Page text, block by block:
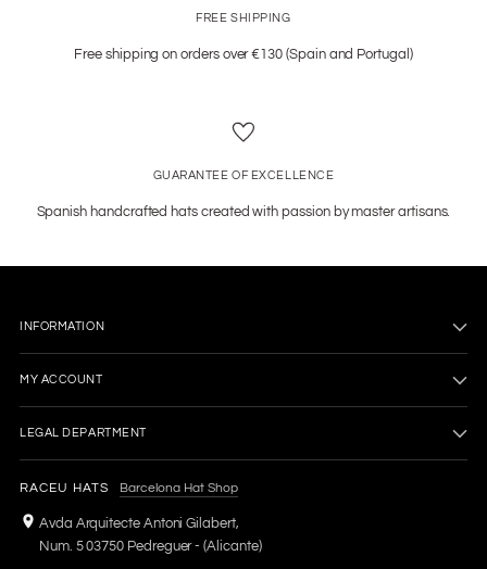
FREE SHIPPING
Free shipping on orders over €130 (Spain and Portugal)
GUARANTEE OF EXCELLENCE
Spanish handcrafted hats created with passion by master artisans.
INFORMATION
MY ACCOUNT
LEGAL DEPARTMENT
RACEU HATS Barcelona Hat Shop
Avda Arquitecte Antoni Gilabert,
Num. 5 03750 Pedreguer - (Alicante)